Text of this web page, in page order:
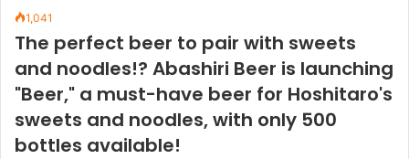
1,041
The perfect beer to pair with sweets
and noodles!? Abashiri Beer is launching
"Beer," a must-have beer for Hoshitaro's
sweets and noodles, with only 500
bottles available!